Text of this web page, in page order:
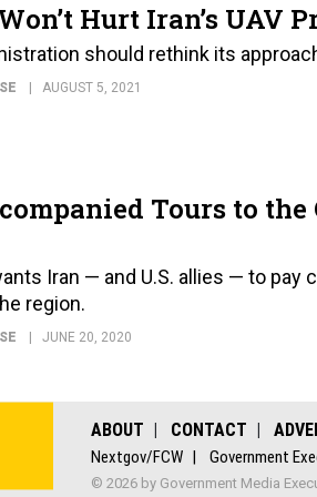
Hurt Iran’s UAV
should rethink its
AUGUST 5, 2021
Tours to
Iran — and U.S. allies — to
region.
JUNE 20, 2020
ABOUT CONTACT
Nextgov/FCW Government
© 2026 by Government Media